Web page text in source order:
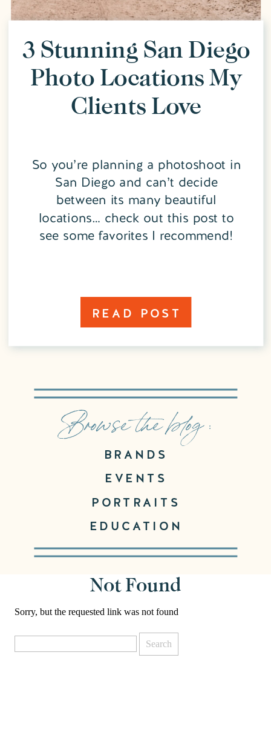
READ POST
So you’re planning a photoshoot in
San Diego and can’t decide
between its many beautiful
locations… check out this post to
see some favorites I recommend!
3 Stunning San Diego
Photo Locations My
Clients Love
EDUCATION
PORTRAITS
EVENTS
BRANDS
Browse the blog :
Not Found
Sorry, but the requested link was not found